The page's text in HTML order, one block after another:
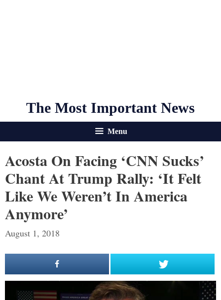
The Most Important News
Menu
Acosta On Facing ‘CNN Sucks’
Chant At Trump Rally: ‘It Felt
Like We Weren’t In America
Anymore’
August 1, 2018